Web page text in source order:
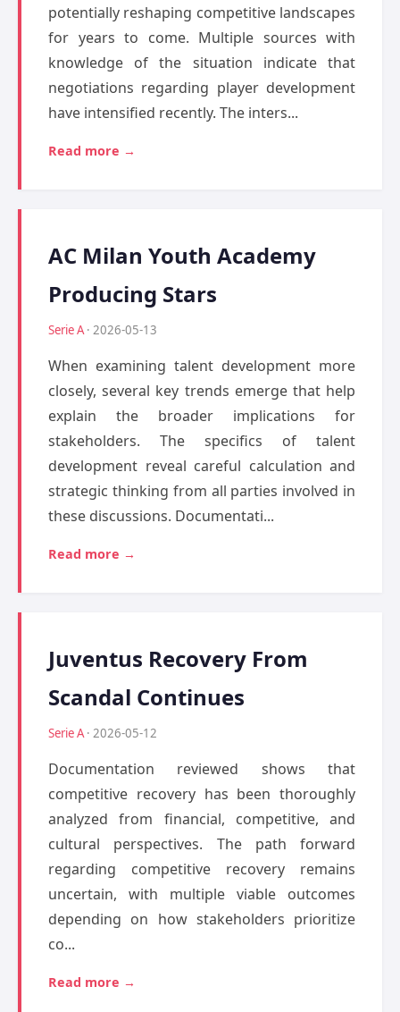
potentially reshaping competitive landscapes
for years to come. Multiple sources with
knowledge of the situation indicate that
negotiations regarding player development
have intensified recently. The inters...
Read more →
AC Milan Youth Academy
Producing Stars
Serie A· 2026-05-13
When examining talent development more
closely, several key trends emerge that help
explain the broader implications for
stakeholders. The specifics of talent
development reveal careful calculation and
strategic thinking from all parties involved in
these discussions. Documentati...
Read more →
Juventus Recovery From
Scandal Continues
Serie A· 2026-05-12
Documentation reviewed shows that
competitive recovery has been thoroughly
analyzed from financial, competitive, and
cultural perspectives. The path forward
regarding competitive recovery remains
uncertain, with multiple viable outcomes
depending on how stakeholders prioritize
co...
Read more →